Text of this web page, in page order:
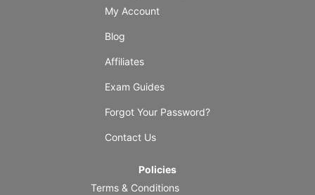
My Account
Blog
Affiliates
Exam Guides
Forgot Your Password?
Contact Us
Policies
Terms & Conditions